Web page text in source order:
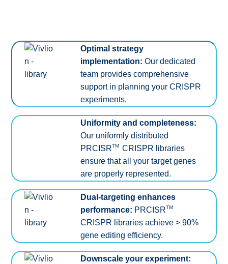
Optimal strategy
implementation: Our dedicated
team provides comprehensive
support in planning your CRISPR
experiments.
Uniformity and completeness:
Our uniformly distributed
PRCISRTM CRISPR libraries
ensure that all your target genes
are properly represented.
Dual-targeting enhances
performance: PRCISRTM
CRISPR libraries achieve > 90%
gene editing efficiency.
Downscale your experiment: